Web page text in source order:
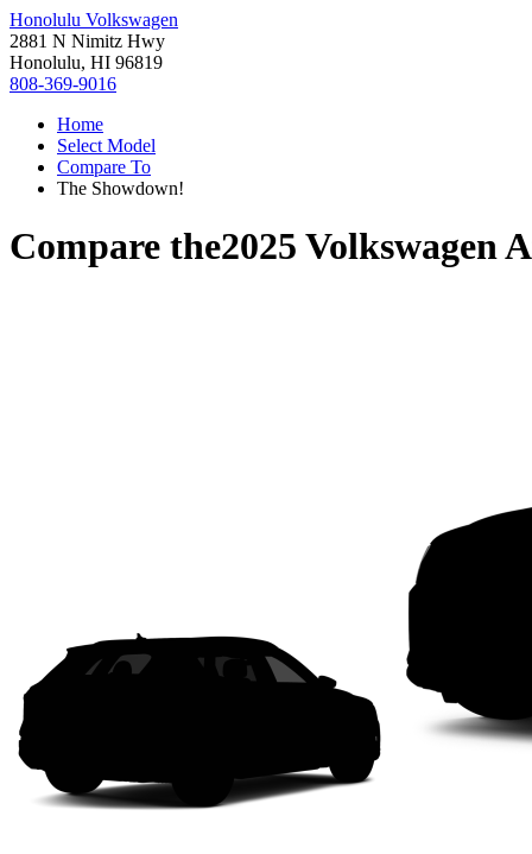
Honolulu Volkswagen
2881 N Nimitz Hwy
Honolulu, HI 96819
808-369-9016
Home
Select Model
Compare To
The Showdown!
Compare the2025 Volkswagen